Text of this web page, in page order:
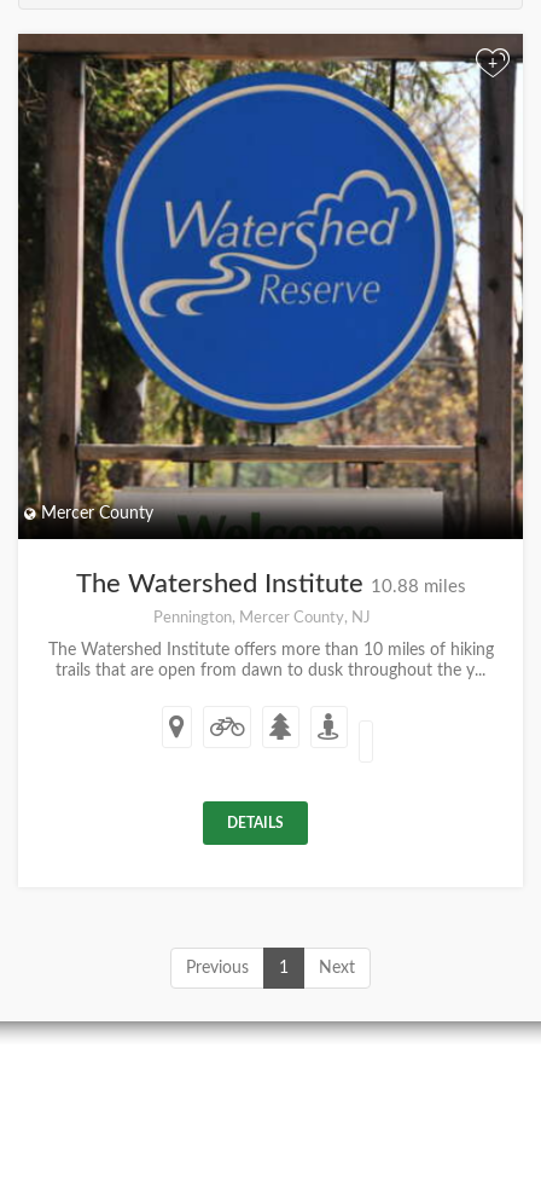
+
Mercer County
The Watershed Institute 10.88 miles
Pennington, Mercer County, NJ
The Watershed Institute offers more than 10 miles of hiking
trails that are open from dawn to dusk throughout the y...
DETAILS
Previous 1 Next